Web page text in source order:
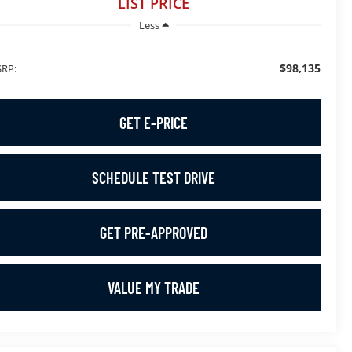
Less
$98,135
GET E-PRICE
SCHEDULE TEST DRIVE
GET PRE-APPROVED
VALUE MY TRADE